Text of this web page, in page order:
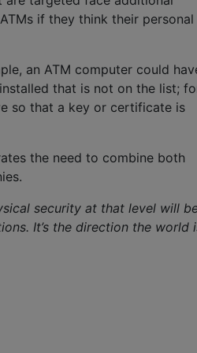
if they think their personal
an ATM computer could
that is not on the list;
so that a key or certificate is
the need to combine both
security at that level will
It’s the direction the world